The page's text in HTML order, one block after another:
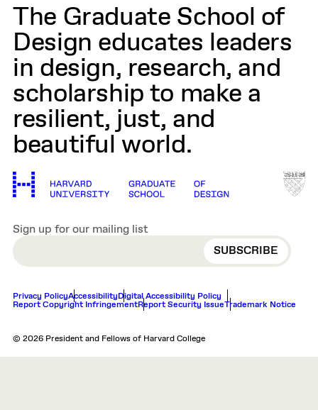
The Graduate School of
Design educates leaders
in design, research, and
scholarship to make a
resilient, just, and
beautiful world.
Sign up for our mailing list
EMAIL
Privacy PolicyAccessibilityDigital Accessibility Policy
Report Copyright InfringementReport Security IssueTrademark Notice
© 2026 President and Fellows of Harvard College